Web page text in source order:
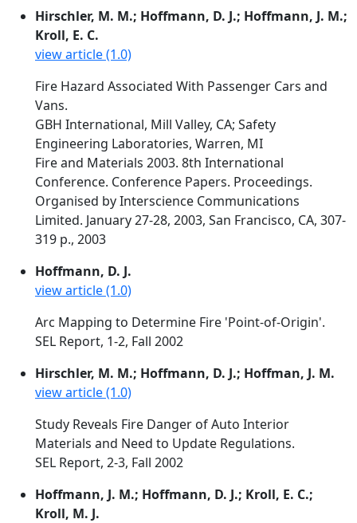
Hirschler, M. M.; Hoffmann, D. J.; Hoffmann, J. M.;
Kroll, E. C.
view article (1.0)
Fire Hazard Associated With Passenger Cars and
Vans.
GBH International, Mill Valley, CA; Safety
Engineering Laboratories, Warren, MI
Fire and Materials 2003. 8th International
Conference. Conference Papers. Proceedings.
Organised by Interscience Communications
Limited. January 27-28, 2003, San Francisco, CA, 307-
319 p., 2003
Hoffmann, D. J.
view article (1.0)
Arc Mapping to Determine Fire 'Point-of-Origin'.
SEL Report, 1-2, Fall 2002
Hirschler, M. M.; Hoffmann, D. J.; Hoffman, J. M.
view article (1.0)
Study Reveals Fire Danger of Auto Interior
Materials and Need to Update Regulations.
SEL Report, 2-3, Fall 2002
Hoffmann, J. M.; Hoffmann, D. J.; Kroll, E. C.;
Kroll, M. J.